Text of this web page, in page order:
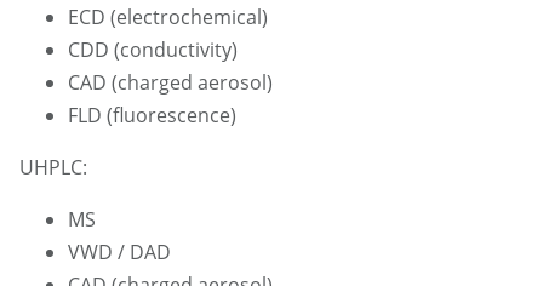
ECD (electrochemical)
CDD (conductivity)
CAD (charged aerosol)
FLD (fluorescence)
UHPLC:
MS
VWD / DAD